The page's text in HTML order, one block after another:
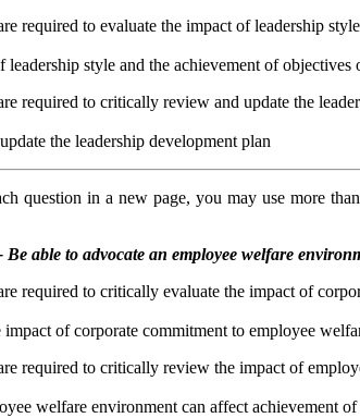
required to evaluate the impact of leadership
leadership style and the achievement of
required to critically review and update the
the leadership development plan
question in a new page, you may use more
able to advocate an employee welfare
required to critically evaluate the impact of
of corporate commitment to employee
required to critically review the impact of
welfare environment can affect achievement